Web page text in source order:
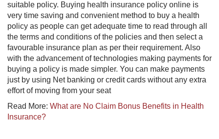
suitable policy. Buying health insurance policy online is
very time saving and convenient method to buy a health
policy as people can get adequate time to read through all
the terms and conditions of the policies and then select a
favourable insurance plan as per their requirement. Also
with the advancement of technologies making payments for
buying a policy is made simpler. You can make payments
just by using Net banking or credit cards without any extra
effort of moving from your seat
Read More: What are No Claim Bonus Benefits in Health
Insurance?